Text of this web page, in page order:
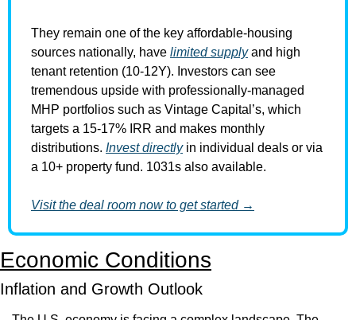
They remain one of the key affordable-housing
sources nationally, have limited supply and high
tenant retention (10-12Y). Investors can see
tremendous upside with professionally-managed
MHP portfolios such as Vintage Capital’s, which
targets a 15-17% IRR and makes monthly
distributions. Invest directly in individual deals or via
a 10+ property fund. 1031s also available.
Visit the deal room now to get started →
Economic Conditions
Inflation and Growth Outlook